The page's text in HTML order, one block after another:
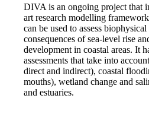
DIVA is an ongoing project that
art research modelling
can be used to assess
consequences of sea-level rise
development in coastal areas. It
assessments that take into
direct and indirect), coastal
mouths), wetland change and
and estuaries.